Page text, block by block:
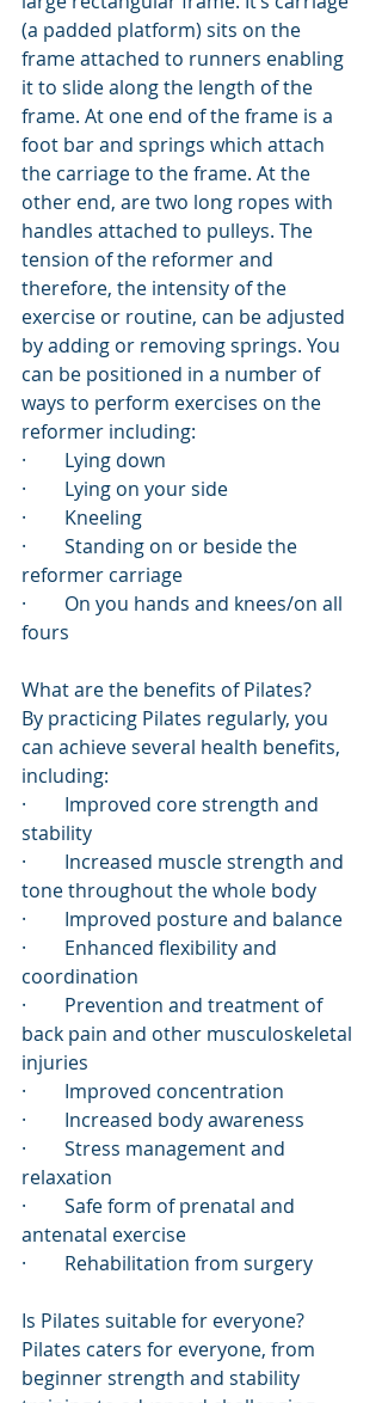
(a padded platform) sits on the
frame attached to runners enabling
it to slide along the length of the
frame. At one end of the frame is a
foot bar and springs which attach
the carriage to the frame. At the
other end, are two long ropes with
handles attached to pulleys. The
tension of the reformer and
therefore, the intensity of the
exercise or routine, can be adjusted
by adding or removing springs. You
can be positioned in a number of
ways to perform exercises on the
reformer including:
· Lying down
· Lying on your side
· Kneeling
· Standing on or beside the
reformer carriage
· On you hands and knees/on all
fours
What are the benefits of Pilates?
By practicing Pilates regularly, you
can achieve several health benefits,
including:
·        Improved core strength and
stability
·        Increased muscle strength and
tone throughout the whole body
·        Improved posture and balance
·        Enhanced flexibility and
coordination
·        Prevention and treatment of
back pain and other musculoskeletal
injuries
·        Improved concentration
·        Increased body awareness
·        Stress management and
relaxation
·        Safe form of prenatal and
antenatal exercise
·        Rehabilitation from surgery
Is Pilates suitable for everyone?
Pilates caters for everyone, from
beginner strength and stability